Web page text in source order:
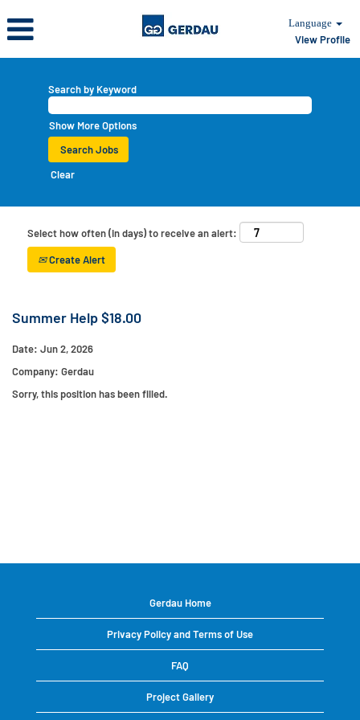
Language
View Profile
Search by Keyword
Show More Options
Clear
Select how often (in days) to receive an alert:
Create Alert
Summer Help $18.00
Date: Jun 2, 2026
Company: Gerdau
Sorry, this position has been filled.
Gerdau Home
Privacy Policy and Terms of Use
FAQ
Project Gallery